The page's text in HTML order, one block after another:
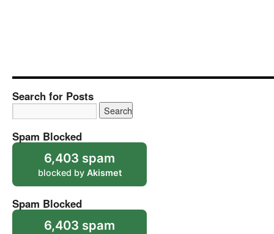
Search for Posts
Spam Blocked
6,403 spam
blocked by Akismet
Spam Blocked
6,403 spam